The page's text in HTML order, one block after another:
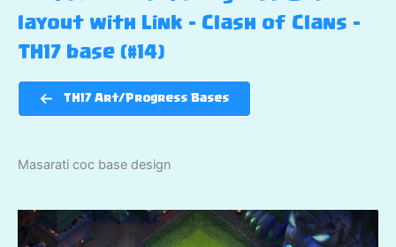
layout with Link – Clash of Clans –
TH17 base (#14)
TH17 Art/Progress Bases
Masarati coc base design